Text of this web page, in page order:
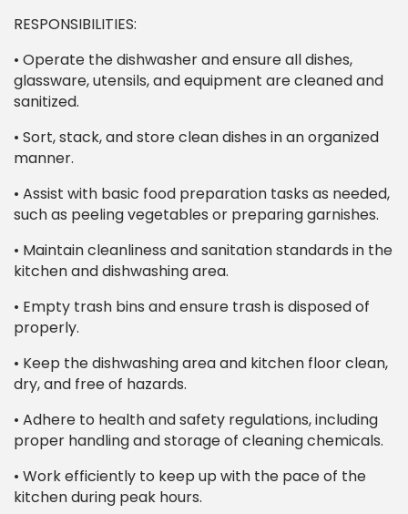
RESPONSIBILITIES:
• Operate the dishwasher and ensure all dishes,
glassware, utensils, and equipment are cleaned and
sanitized.
• Sort, stack, and store clean dishes in an organized
manner.
• Assist with basic food preparation tasks as needed,
such as peeling vegetables or preparing garnishes.
• Maintain cleanliness and sanitation standards in the
kitchen and dishwashing area.
• Empty trash bins and ensure trash is disposed of
properly.
• Keep the dishwashing area and kitchen floor clean,
dry, and free of hazards.
• Adhere to health and safety regulations, including
proper handling and storage of cleaning chemicals.
• Work efficiently to keep up with the pace of the
kitchen during peak hours.